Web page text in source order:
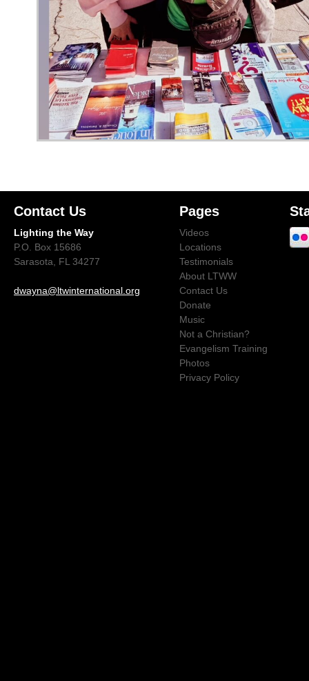
Contact Us
Lighting the Way
P.O. Box 15686
Sarasota, FL 34277
dwayna@ltwinternational.org
Pages
Videos
Locations
Testimonials
About LTWW
Contact Us
Donate
Music
Not a Christian?
Evangelism Training
Photos
Privacy Policy